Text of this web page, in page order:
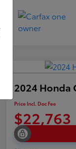
2024 Honda
Price Incl. Doc Fee
$22,763